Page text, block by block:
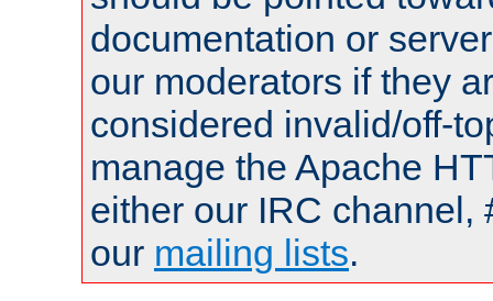
documentation or
our moderators if they
considered invalid/off-
manage the Apache
either our IRC channel,
our mailing lists.